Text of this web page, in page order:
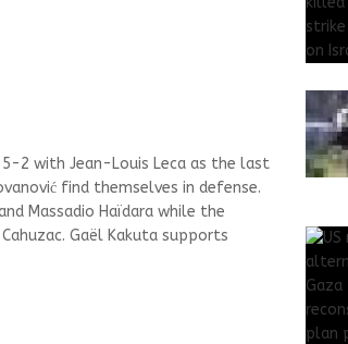
2 with Jean-Louis Leca as the last
find themselves in defense.
Massadio Haïdara while the
Gaël Kakuta supports